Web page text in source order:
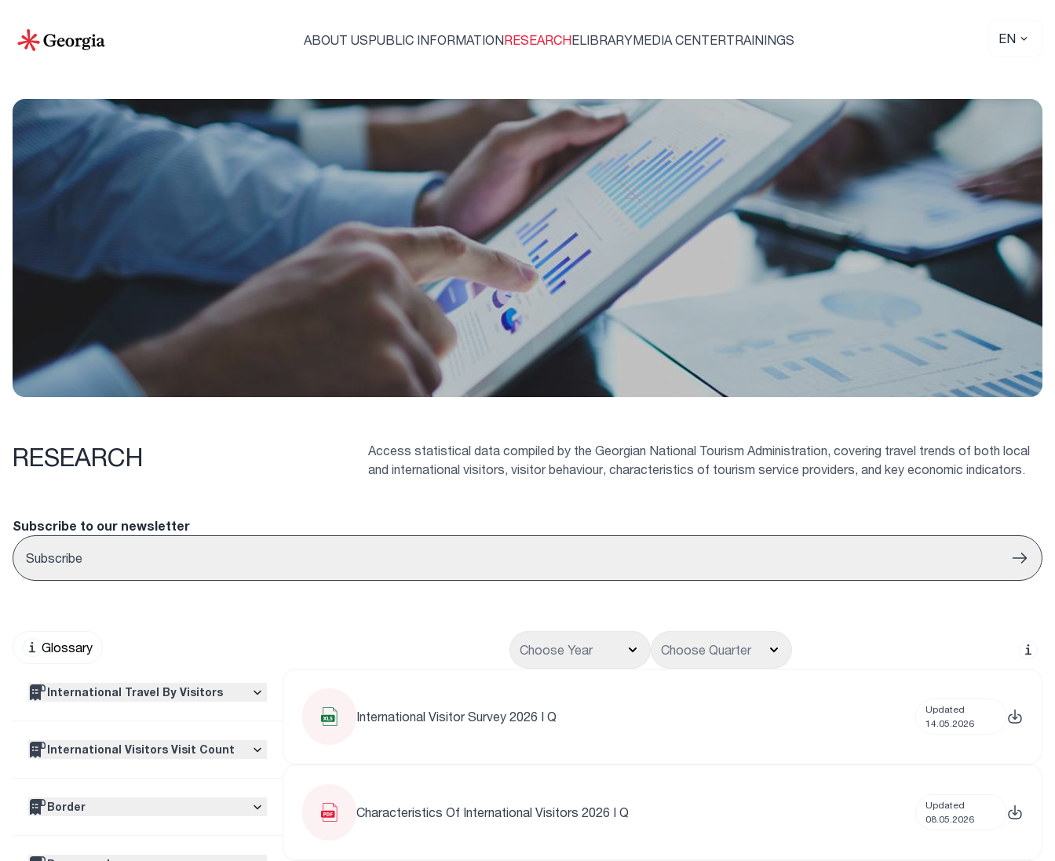
ABOUT USPUBLIC INFORMATIONRESEARCHELIBRARYMEDIA CENTERTRAININGS EN
RESEARCH
Access statistical data compiled by the Georgian National Tourism Administration, covering travel trends of both local
and international visitors, visitor behaviour, characteristics of tourism service providers, and key economic indicators.
Subscribe to our newsletter
Subscribe
Glossary
International Travel By Visitors
Tourism Visits
International Visitors Visit Count
Border
Choose Year Choose Quarter
International Visitor Survey 2026 I Q
Updated
14.05.2026
Characteristics Of International Visitors 2026 I Q
Updated
08.05.2026